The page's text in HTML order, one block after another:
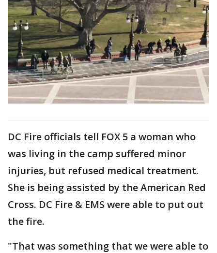
DC Fire officials tell FOX 5 a woman who
was living in the camp suffered minor
injuries, but refused medical treatment.
She is being assisted by the American Red
Cross. DC Fire & EMS were able to put out
the fire.
"That was something that we were able to